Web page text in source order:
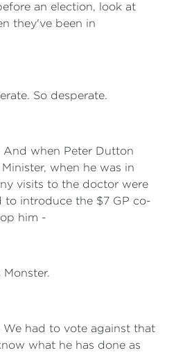
an election, look at
they've been in
So desperate.
And when Peter Dutton
when he was in
visits to the doctor were
introduce the $7 GP co-
him -
Monster.
We had to vote against that
what he has done as